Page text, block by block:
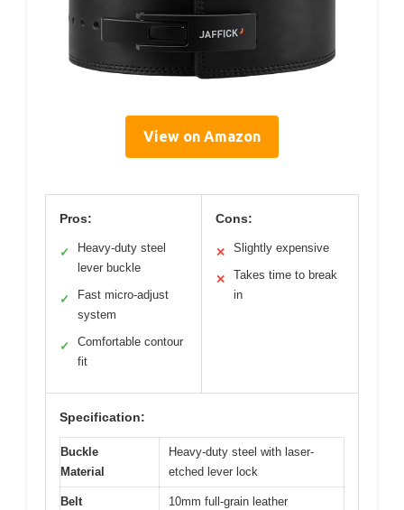
View on Amazon
Pros:
✓
Heavy-duty steel
lever buckle
✓
Fast micro-adjust
system
✓
Comfortable contour
fit
Cons:
✕ Slightly expensive
✕
Takes time to break
in
Specification:
Buckle
Material
Heavy-duty steel with laser-
etched lever lock
Belt
10mm full-grain leather